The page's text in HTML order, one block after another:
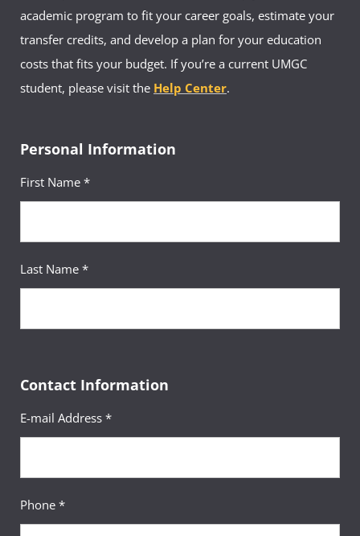
academic program to fit your career goals, estimate your
transfer credits, and develop a plan for your education
costs that fits your budget. If you’re a current UMGC
student, please visit the Help Center.
Personal Information
First Name *
Last Name *
Contact Information
E-mail Address *
Phone *